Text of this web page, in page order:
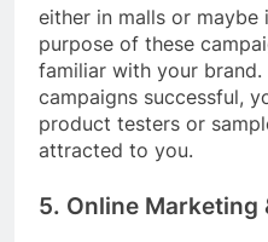
either in malls or maybe
purpose of these
familiar with your
campaigns successful,
product testers or
attracted to you.
5. Online Marketing